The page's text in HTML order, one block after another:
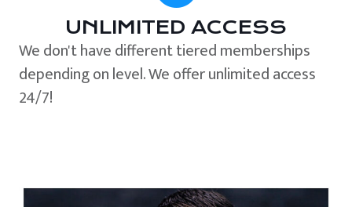
UNLIMITED ACCESS
We don't have different tiered memberships
depending on level. We offer unlimited access
24/7!